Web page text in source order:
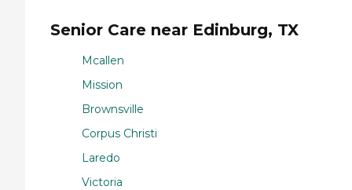
Senior Care near Edinburg, TX
Mcallen
Mission
Brownsville
Corpus Christi
Laredo
Victoria